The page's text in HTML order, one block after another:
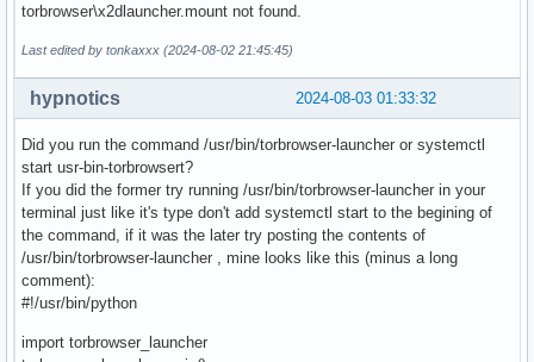
torbrowser\x2dlauncher.mount not found.
Last edited by tonkaxxx (2024-08-02 21:45:45)
2024-08-03 01:33:32
hypnotics
Did you run the command /usr/bin/torbrowser-launcher or systemctl
start usr-bin-torbrowsert?
If you did the former try running /usr/bin/torbrowser-launcher in your
terminal just like it's type don't add systemctl start to the begining of
the command, if it was the later try posting the contents of
/usr/bin/torbrowser-launcher , mine looks like this (minus a long
comment):
#!/usr/bin/python
import torbrowser_launcher